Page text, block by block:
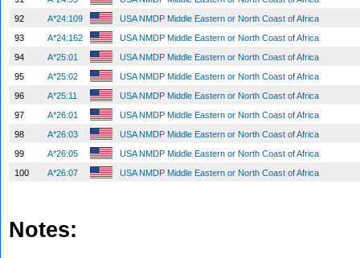
92
A*24:109
USA NMDP Middle Eastern or North Coast of Africa
93
A*24:162
USA NMDP Middle Eastern or North Coast of Africa
94
A*25:01
USA NMDP Middle Eastern or North Coast of Africa
95
A*25:02
USA NMDP Middle Eastern or North Coast of Africa
96
A*25:11
USA NMDP Middle Eastern or North Coast of Africa
97
A*26:01
USA NMDP Middle Eastern or North Coast of Africa
98
A*26:03
USA NMDP Middle Eastern or North Coast of Africa
99
A*26:05
USA NMDP Middle Eastern or North Coast of Africa
100
A*26:07 USA NMDP Middle Eastern or North Coast of Africa
Notes: